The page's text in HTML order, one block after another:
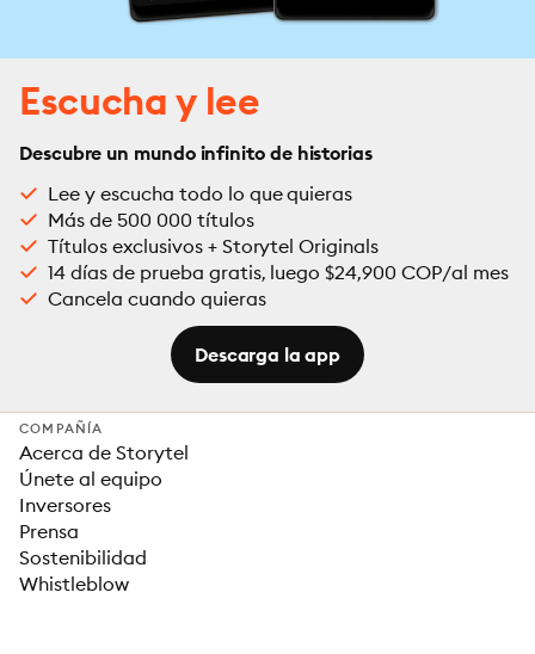
Escucha y lee
Descubre un mundo infinito de historias
Lee y escucha todo lo que quieras
Más de 500 000 títulos
Títulos exclusivos + Storytel Originals
14 días de prueba gratis, luego $24,900 COP/al mes
Cancela cuando quieras
Descarga la app
COMPAÑÍA
Acerca de Storytel
Únete al equipo
Inversores
Prensa
Sostenibilidad
Whistleblow